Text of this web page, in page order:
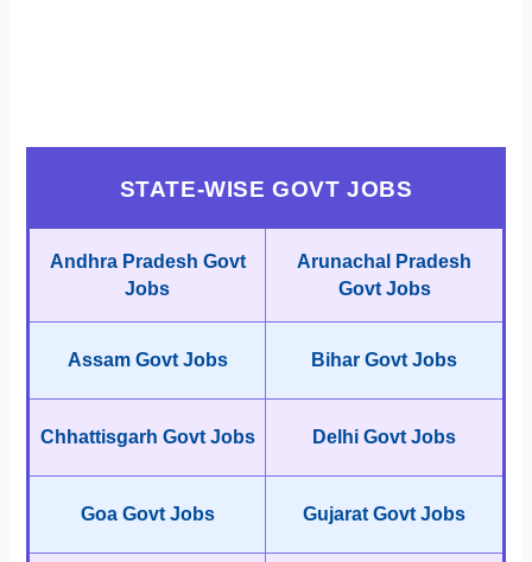
STATE-WISE GOVT JOBS
Andhra Pradesh Govt
Jobs
Arunachal Pradesh
Govt Jobs
Assam Govt Jobs Bihar Govt Jobs
Chhattisgarh Govt Jobs Delhi Govt Jobs
Goa Govt Jobs Gujarat Govt Jobs